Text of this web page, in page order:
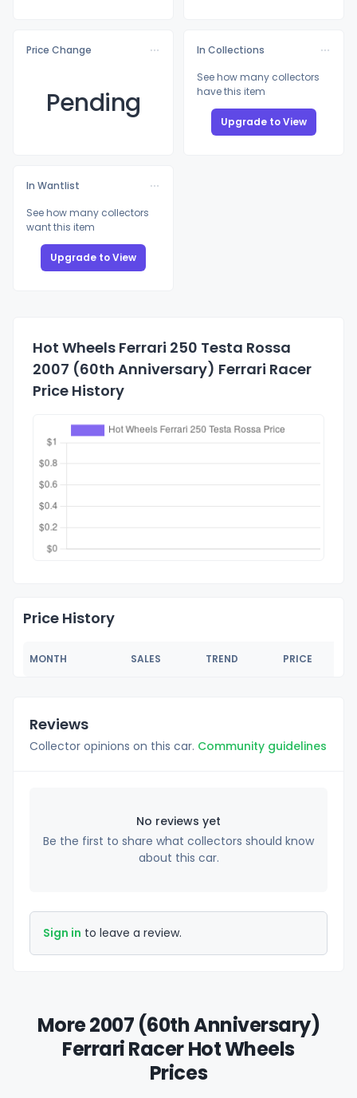
Price Change
Pending
In Collections
See how many collectors
have this item
Upgrade to View
In Wantlist
See how many collectors
want this item
Upgrade to View
Hot Wheels Ferrari 250 Testa Rossa
2007 (60th Anniversary) Ferrari Racer
Price History
Price History
MONTH SALES TREND PRICE
Reviews
Collector opinions on this car. Community guidelines
No reviews yet
Be the first to share what collectors should know
about this car.
Sign in to leave a review.
More 2007 (60th Anniversary)
Ferrari Racer Hot Wheels
Prices